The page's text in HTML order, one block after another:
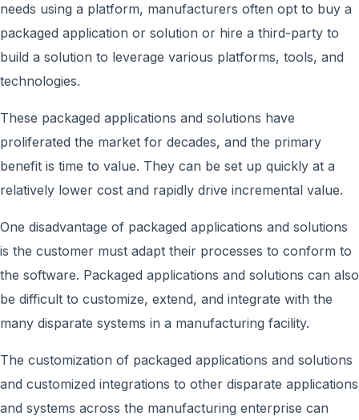
needs using a platform, manufacturers often opt to buy a
packaged application or solution or hire a third-party to
build a solution to leverage various platforms, tools, and
technologies.
These packaged applications and solutions have
proliferated the market for decades, and the primary
benefit is time to value. They can be set up quickly at a
relatively lower cost and rapidly drive incremental value.
One disadvantage of packaged applications and solutions
is the customer must adapt their processes to conform to
the software. Packaged applications and solutions can also
be difficult to customize, extend, and integrate with the
many disparate systems in a manufacturing facility.
The customization of packaged applications and solutions
and customized integrations to other disparate applications
and systems across the manufacturing enterprise can